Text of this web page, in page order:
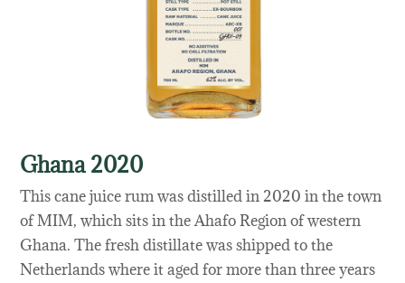
Ghana 2020
This cane juice rum was distilled in 2020 in the town
of MIM, which sits in the Ahafo Region of western
Ghana. The fresh distillate was shipped to the
Netherlands where it aged for more than three years